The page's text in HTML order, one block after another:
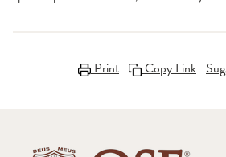
Print Copy Link